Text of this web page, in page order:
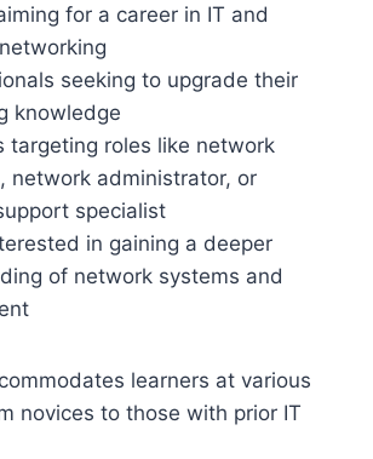
for a career in IT and
seeking to upgrade their
knowledge
targeting roles like network
network administrator, or
specialist
in gaining a deeper
of network systems and
learners at various
novices to those with prior IT